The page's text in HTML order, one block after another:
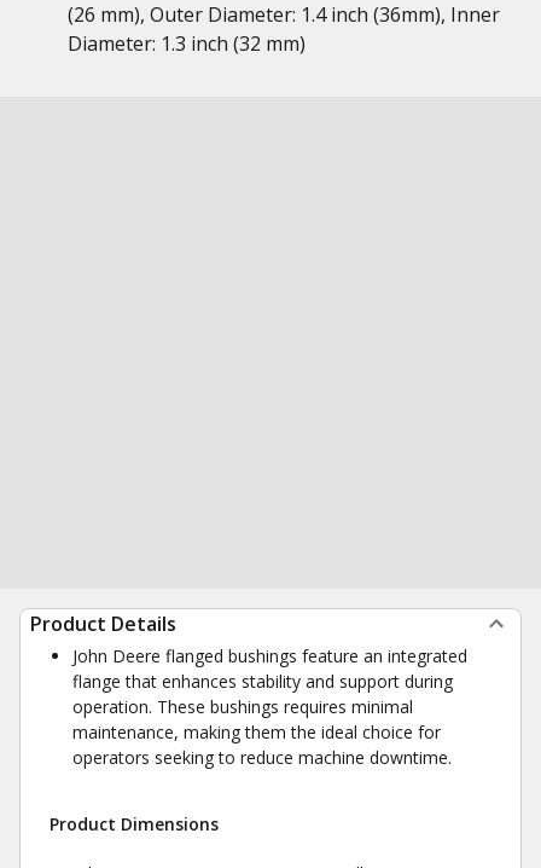
(26 mm), Outer Diameter: 1.4 inch (36mm), Inner
Diameter: 1.3 inch (32 mm)
Product Details
John Deere flanged bushings feature an integrated
flange that enhances stability and support during
operation. These bushings requires minimal
maintenance, making them the ideal choice for
operators seeking to reduce machine downtime.
Product Dimensions